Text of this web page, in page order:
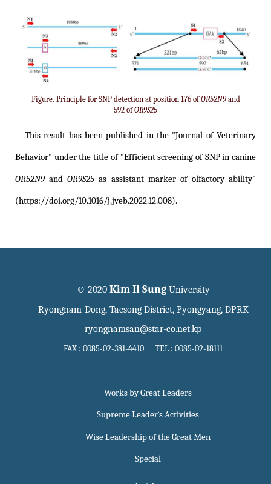
Figure. Principle for SNP detection at position 176 ofOR52N9and
592 ofOR9S25
This result has been published in the "Journal of Veterinary
Behavior" under the title of "Efficient screening of SNP in canine
OR52N9 andOR9S25 as assistant marker of olfactory ability"
(https://doi.org/10.1016/j.jveb.2022.12.008).
© 2020 Kim Il SungUniversity
Ryongnam-Dong, Taesong District, Pyongyang, DPRK
ryongnamsan@star-co.net.kp
FAX : 0085-02-381-4410 TEL : 0085-02-18111
Works by Great Leaders
Supreme Leader`s Activities
Wise Leadership of the Great Men
Special